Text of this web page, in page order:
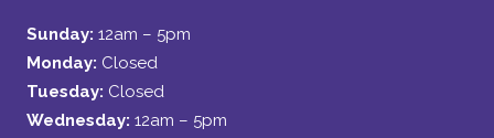
Sunday: 12am – 5pm
Monday: Closed
Tuesday: Closed
Wednesday: 12am – 5pm